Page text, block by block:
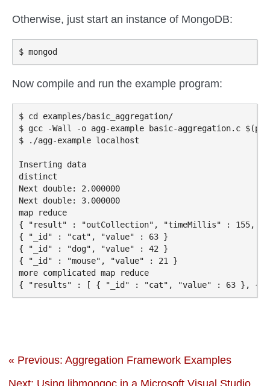
Otherwise, just start an instance of MongoDB:
Now compile and run the example program:
$ cd examples/basic_aggregation/
$ gcc -Wall -o agg-example basic-aggregation.c
$ ./agg-example localhost
Inserting data
distinct
Next double: 2.000000
Next double: 3.000000
map reduce
{ "result" : "outCollection", "timeMillis" : 155,
{ "_id" : "cat", "value" : 63 }
{ "_id" : "dog", "value" : 42 }
{ "_id" : "mouse", "value" : 21 }
more complicated map reduce
« Previous: Aggregation Framework Examples
Next: Using libmongoc in a Microsoft Visual Studio